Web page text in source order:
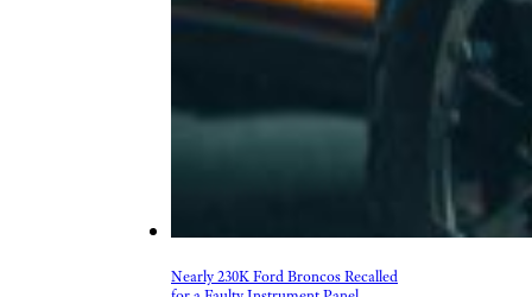
Nearly 230K Ford Broncos Recalled